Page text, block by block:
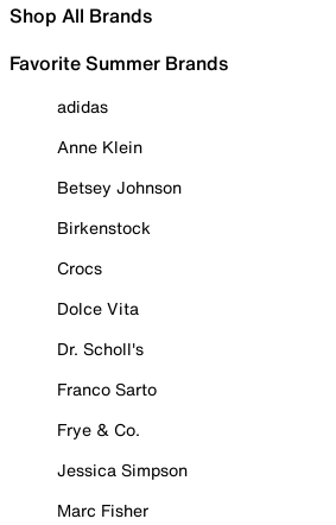
Shop All Brands
Favorite Summer Brands
adidas
Anne Klein
Betsey Johnson
Birkenstock
Crocs
Dolce Vita
Dr. Scholl's
Franco Sarto
Frye & Co.
Jessica Simpson
Marc Fisher